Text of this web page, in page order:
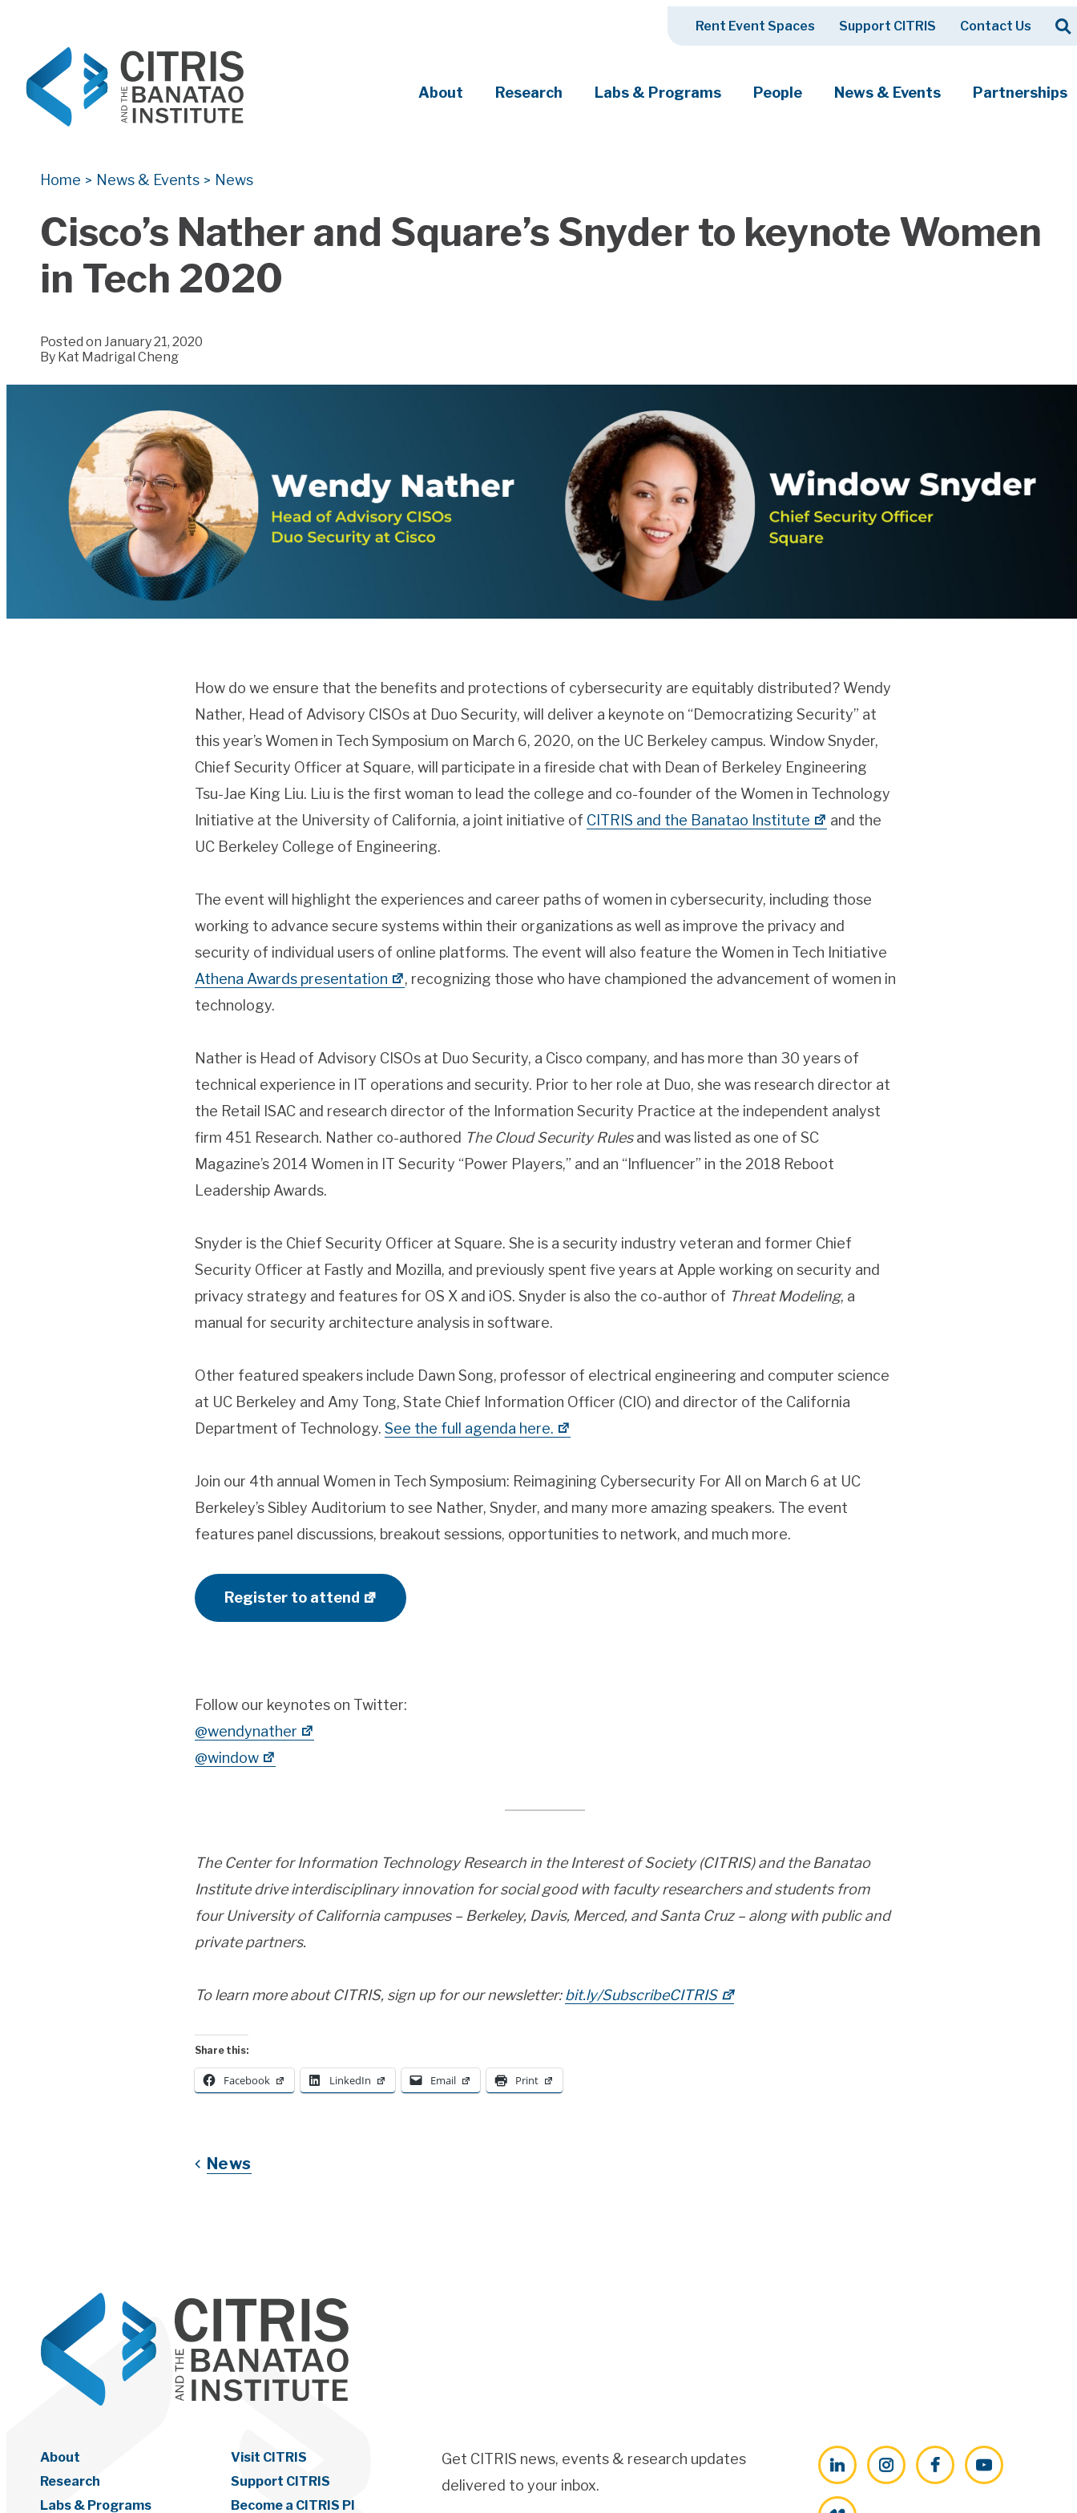
Rent Event Spaces Support CITRIS Contact Us Search
About Research Labs & Programs People News & Events Partnerships
Home > News & Events > News
Cisco’s Nather and Square’s Snyder to keynote Women
in Tech 2020
Posted on January 21, 2020
By Kat Madrigal Cheng
How do we ensure that the benefits and protections of cybersecurity are equitably distributed? Wendy
Nather, Head of Advisory CISOs at Duo Security, will deliver a keynote on “Democratizing Security” at
this year’s Women in Tech Symposium on March 6, 2020, on the UC Berkeley campus. Window Snyder,
Chief Security Officer at Square, will participate in a fireside chat with Dean of Berkeley Engineering
Tsu-Jae King Liu. Liu is the first woman to lead the college and co-founder of the Women in Technology
Initiative at the University of California, a joint initiative of CITRIS and the Banatao Institute
and the
UC Berkeley College of Engineering.
The event will highlight the experiences and career paths of women in cybersecurity, including those
working to advance secure systems within their organizations as well as improve the privacy and
security of individual users of online platforms. The event will also feature the Women in Tech Initiative
Athena Awards presentation
, recognizing those who have championed the advancement of women in
technology.
Nather is Head of Advisory CISOs at Duo Security, a Cisco company, and has more than 30 years of
technical experience in IT operations and security. Prior to her role at Duo, she was research director at
the Retail ISAC and research director of the Information Security Practice at the independent analyst
firm 451 Research. Nather co-authored The Cloud Security Rulesand was listed as one of SC
Magazine’s 2014 Women in IT Security “Power Players,” and an “Influencer” in the 2018 Reboot
Leadership Awards.
Snyder is the Chief Security Officer at Square. She is a security industry veteran and former Chief
Security Officer at Fastly and Mozilla, and previously spent five years at Apple working on security and
privacy strategy and features for OS X and iOS. Snyder is also the co-author of Threat Modeling, a
manual for security architecture analysis in software.
Other featured speakers include Dawn Song, professor of electrical engineering and computer science
at UC Berkeley and Amy Tong, State Chief Information Officer (CIO) and director of the California
Department of Technology. See the full agenda here.
Join our 4th annual Women in Tech Symposium: Reimagining Cybersecurity For All on March 6 at UC
Berkeley’s Sibley Auditorium to see Nather, Snyder, and many more amazing speakers. The event
features panel discussions, breakout sessions, opportunities to network, and much more.
Register to attend
Follow our keynotes on Twitter:
@wendynather
@window
The Center for Information Technology Research in the Interest of Society (CITRIS) and the Banatao
Institute drive interdisciplinary innovation for social good with faculty researchers and students from
four University of California campuses – Berkeley, Davis, Merced, and Santa Cruz – along with public and
private partners.
To learn more about CITRIS, sign up for our newsletter:bit.ly/SubscribeCITRIS
Share this:
Facebook LinkedIn Email Print
News
About
Research
Labs & Programs
Visit CITRIS
Support CITRIS
Become a CITRIS PI
Get CITRIS news, events & research updates
delivered to your inbox.
LinkedInInstagramFacebookYouTube
Vimeo